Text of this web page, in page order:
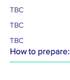
TBC
TBC
TBC
How to prepare: